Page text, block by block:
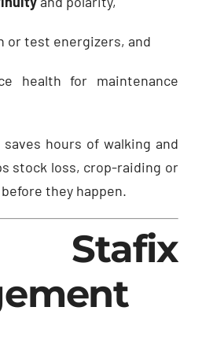
or test energizers, and
health for maintenance
hours of walking and
stock loss, crop-raiding or
they happen.